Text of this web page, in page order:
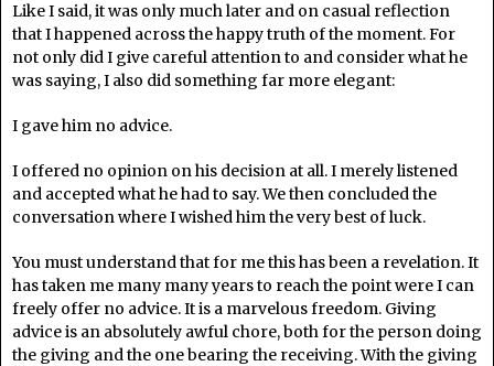
Like I said, it was only much later and on casual reflection
that I happened across the happy truth of the moment. For
not only did I give careful attention to and consider what he
was saying, I also did something far more elegant:
I gave him no advice.
I offered no opinion on his decision at all. I merely listened
and accepted what he had to say. We then concluded the
conversation where I wished him the very best of luck.
You must understand that for me this has been a revelation. It
has taken me many many years to reach the point were I can
freely offer no advice. It is a marvelous freedom. Giving
advice is an absolutely awful chore, both for the person doing
the giving and the one bearing the receiving. With the giving